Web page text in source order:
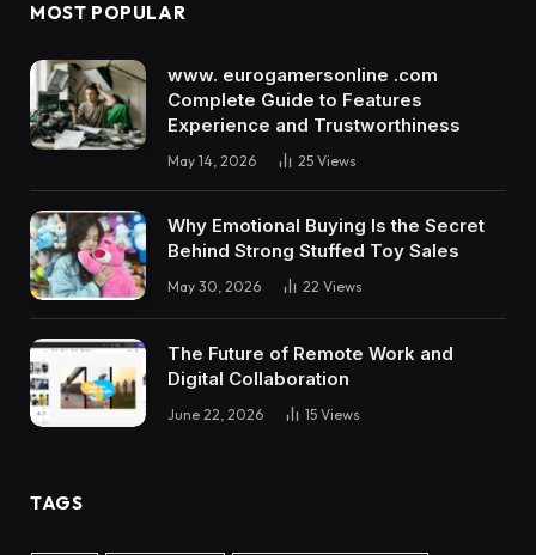
MOST POPULAR
www. eurogamersonline .com
Complete Guide to Features
Experience and Trustworthiness
May 14, 2026 25 Views
Why Emotional Buying Is the Secret
Behind Strong Stuffed Toy Sales
May 30, 2026 22 Views
The Future of Remote Work and
Digital Collaboration
June 22, 2026 15 Views
TAGS